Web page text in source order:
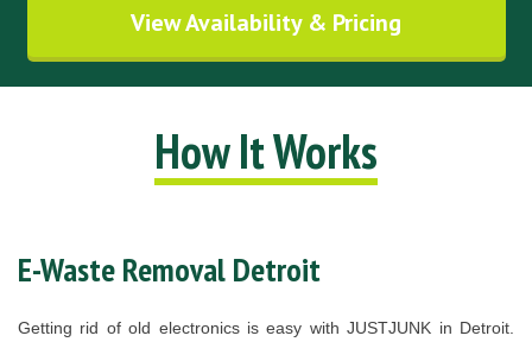
View Availability & Pricing
How It Works
E-Waste Removal Detroit
Getting rid of old electronics is easy with JUSTJUNK in Detroit.